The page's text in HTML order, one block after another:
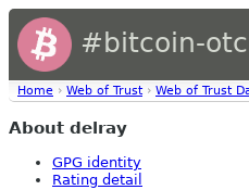
#bitcoin-otc
Home › Web of Trust › Web of Trust
About delray
GPG identity
Rating detail